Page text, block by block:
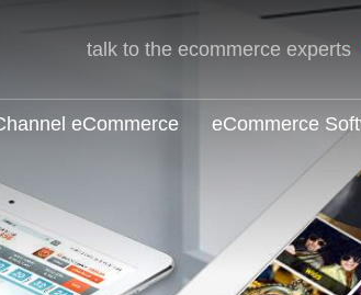
talk to the ecommerce experts
eCommerce eCommerce